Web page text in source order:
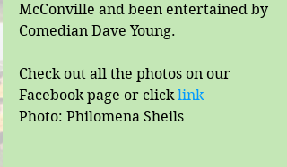
McConville and been entertained by
Comedian Dave Young.
Check out all the photos on our
Facebook page or click link
Photo: Philomena Sheils